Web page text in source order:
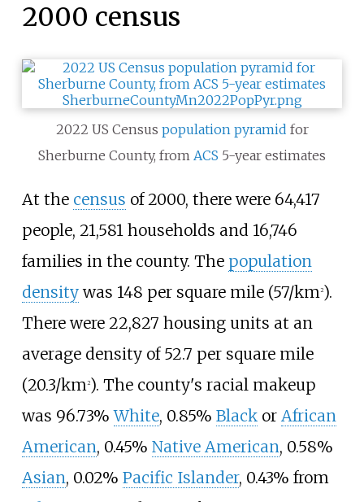
2000 census
2022 US Census population pyramid for
Sherburne County, from ACS 5-year estimates
At the census of 2000, there were 64,417
people, 21,581 households and 16,746
families in the county. The population
densitywas 148 per square mile (57/km2).
There were 22,827 housing units at an
average density of 52.7 per square mile
(20.3/km2). The county's racial makeup
was 96.73%White, 0.85% Blackor African
American, 0.45% Native American, 0.58%
Asian, 0.02% Pacific Islander, 0.43% from